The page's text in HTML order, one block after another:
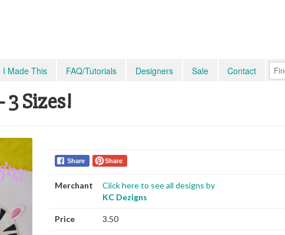
I Made This FAQ/Tutorials Designers Sale Contact
3 Sizes!
Share Share
Merchant
Click here to see all designs by
KC Dezigns
Price 3.50